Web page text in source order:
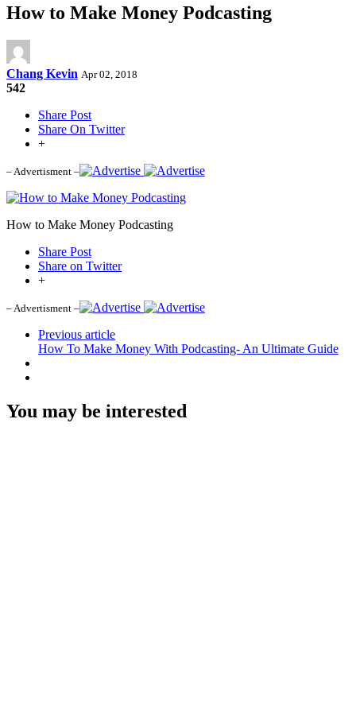
How to Make Money Podcasting
Chang Kevin Apr 02, 2018
542
Share Post
Share On Twitter
+
– Advertisment –
How to Make Money Podcasting
Share Post
Share on Twitter
+
– Advertisment –
Previous article
How To Make Money With Podcasting- An Ultimate Guide
You may be interested